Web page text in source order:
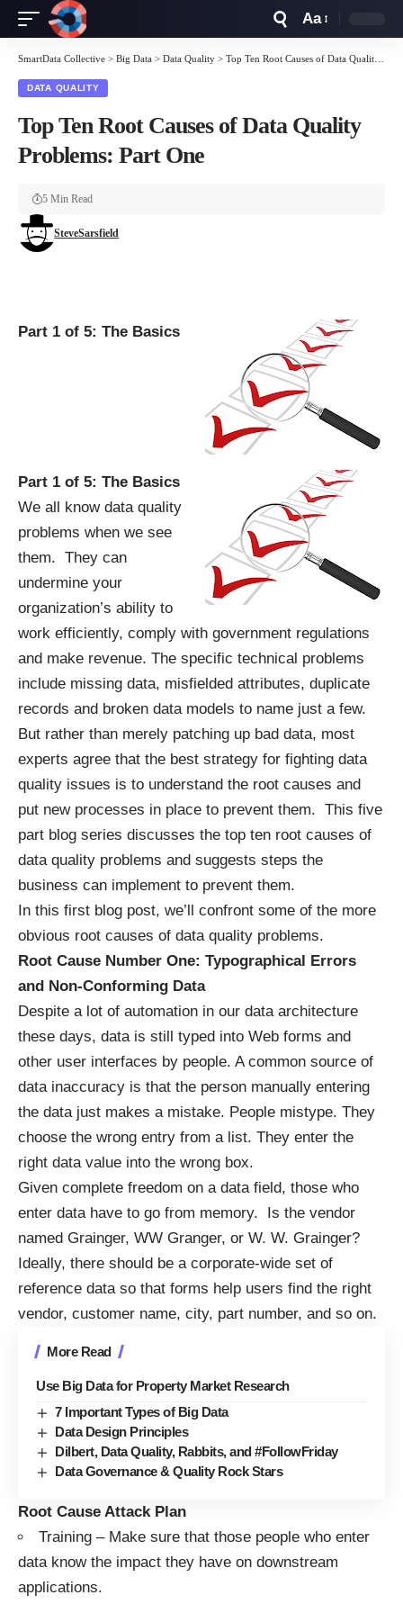
Resizer
Aa
SmartData Collective > Big Data > Data Quality > Top Ten Root Causes of Data Quality Problems: Part One
DATA QUALITY
Top Ten Root Causes of Data Quality
Problems: Part One
SteveSarsfield
5 Min Read
Part 1 of 5: The Basics
Part 1 of 5: The Basics
We all know data quality
problems when we see
them. They can
undermine your
organization’s ability to
work efficiently, comply with government regulations
and make revenue. The specific technical problems
include missing data, misfielded attributes, duplicate
records and broken data models to name just a few.
But rather than merely patching up bad data, most
experts agree that the best strategy for fighting data
quality issues is to understand the root causes and
put new processes in place to prevent them. This five
part blog series discusses the top ten root causes of
data quality problems and suggests steps the
business can implement to prevent them.
In this first blog post, we’ll confront some of the more
obvious root causes of data quality problems.
Root Cause Number One: Typographical Errors
and Non-Conforming Data
Despite a lot of automation in our data architecture
these days, data is still typed into Web forms and
other user interfaces by people. A common source of
data inaccuracy is that the person manually entering
the data just makes a mistake. People mistype. They
choose the wrong entry from a list. They enter the
right data value into the wrong box.
Given complete freedom on a data field, those who
enter data have to go from memory. Is the vendor
named Grainger, WW Granger, or W. W. Grainger?
Ideally, there should be a corporate-wide set of
reference data so that forms help users find the right
vendor, customer name, city, part number, and so on.
More Read
Use Big Data for Property Market Research
7 Important Types of Big Data
Data Design Principles
Dilbert, Data Quality, Rabbits, and #FollowFriday
Data Governance & Quality Rock Stars
Root Cause Attack Plan
Training – Make sure that those people who enter
data know the impact they have on downstream
applications.